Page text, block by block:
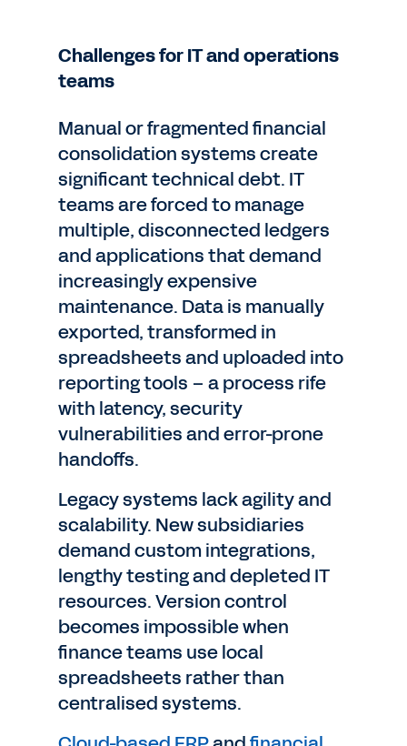
Challenges for IT and operations
teams
Manual or fragmented financial
consolidation systems create
significant technical debt. IT
teams are forced to manage
multiple, disconnected ledgers
and applications that demand
increasingly expensive
maintenance. Data is manually
exported, transformed in
spreadsheets and uploaded into
reporting tools – a process rife
with latency, security
vulnerabilities and error-prone
handoffs.
Legacy systems lack agility and
scalability. New subsidiaries
demand custom integrations,
lengthy testing and depleted IT
resources. Version control
becomes impossible when
finance teams use local
spreadsheets rather than
centralised systems.